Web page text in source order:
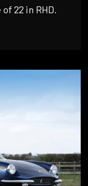
22 in RHD.